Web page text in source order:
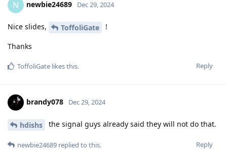
N newbie24689 Dec 29, 2024
Nice slides, ToffoliGate !
Thanks
Reply
ToffoliGate likes this.
brandy078 Dec 29, 2024
hdishs the signal guys already said they will not do that.
Reply
newbie24689 replied to this.